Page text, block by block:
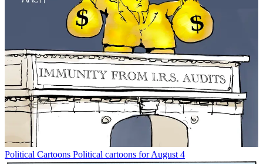
Political Cartoons Political cartoons for August 4